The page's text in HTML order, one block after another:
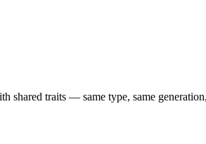
shared traits — same type, same